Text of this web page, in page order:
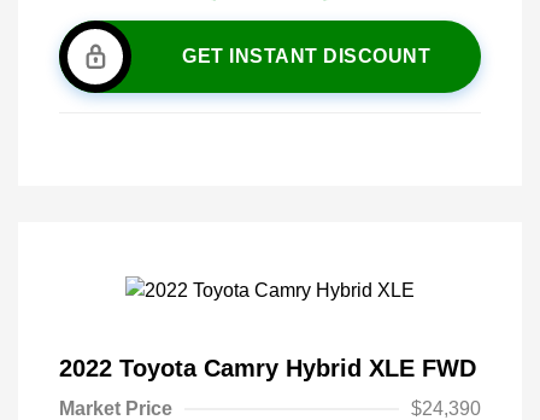
GET INSTANT DISCOUNT
2022 Toyota Camry Hybrid XLE FWD
Market Price
$24,390